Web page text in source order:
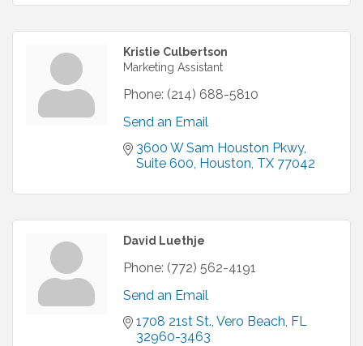
Kristie Culbertson
Marketing Assistant
Phone: (214) 688-5810
Send an Email
3600 W Sam Houston Pkwy
Suite 600 Houston TX 77042
David Luethje
Phone: (772) 562-4191
Send an Email
1708 21st St. Vero Beach FL
32960-3463